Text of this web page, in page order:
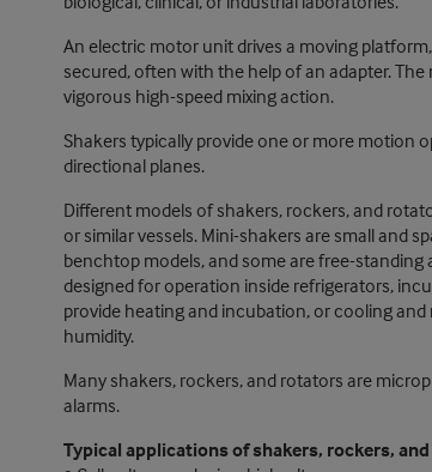
An electric motor unit drives a moving
secured, often with the help of an adapter.
vigorous high-speed mixing action.
Shakers typically provide one or more motion
directional planes.
Different models of shakers, rockers, and
or similar vessels. Mini-shakers are small and
benchtop models, and some are free-
designed for operation inside refrigerators,
provide heating and incubation, or cooling
humidity.
Many shakers, rockers, and rotators are
alarms.
Typical applications of shakers, rockers,